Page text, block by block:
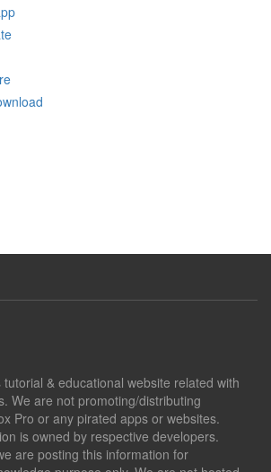
& educational website related with
We are not promoting/distributing
Pro or any pirated apps or websites.
is owned by respective developers.
are posting this information for